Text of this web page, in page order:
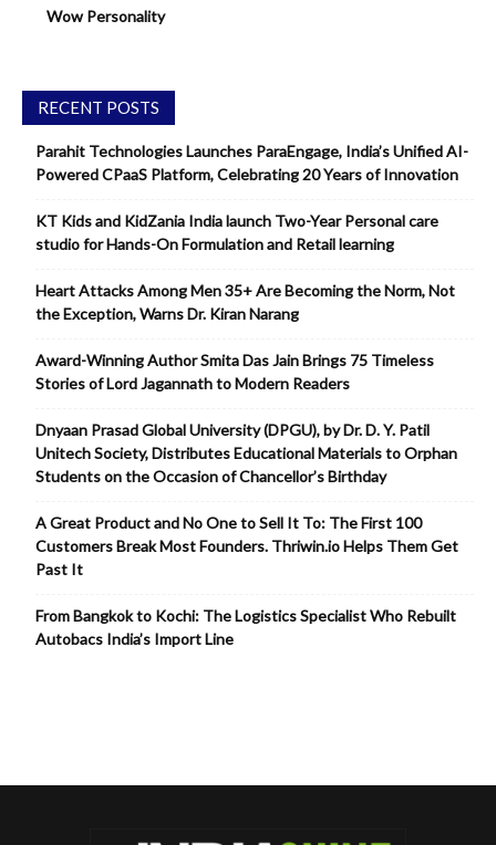
Wow Personality
RECENT POSTS
Parahit Technologies Launches ParaEngage, India’s Unified AI-
Powered CPaaS Platform, Celebrating 20 Years of Innovation
KT Kids and KidZania India launch Two-Year Personal care
studio for Hands-On Formulation and Retail learning
Heart Attacks Among Men 35+ Are Becoming the Norm, Not
the Exception, Warns Dr. Kiran Narang
Award-Winning Author Smita Das Jain Brings 75 Timeless
Stories of Lord Jagannath to Modern Readers
Dnyaan Prasad Global University (DPGU), by Dr. D. Y. Patil
Unitech Society, Distributes Educational Materials to Orphan
Students on the Occasion of Chancellor’s Birthday
A Great Product and No One to Sell It To: The First 100
Customers Break Most Founders. Thriwin.io Helps Them Get
Past It
From Bangkok to Kochi: The Logistics Specialist Who Rebuilt
Autobacs India’s Import Line